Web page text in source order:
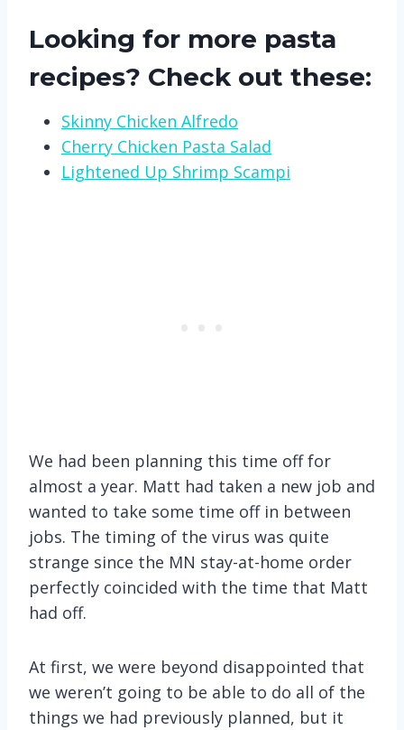
Looking for more pasta
recipes? Check out these:
Skinny Chicken Alfredo
Cherry Chicken Pasta Salad
Lightened Up Shrimp Scampi
We had been planning this time off for
almost a year. Matt had taken a new job and
wanted to take some time off in between
jobs. The timing of the virus was quite
strange since the MN stay-at-home order
perfectly coincided with the time that Matt
had off.
At first, we were beyond disappointed that
we weren’t going to be able to do all of the
things we had previously planned, but it